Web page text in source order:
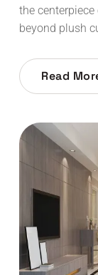
the
beyond plush
Read